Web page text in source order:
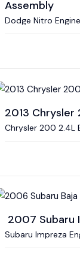
Assembly
Dodge Nitro Engine
2013 Chrysler
Chrysler 200 2.4L
2007 Subaru
Subaru Impreza